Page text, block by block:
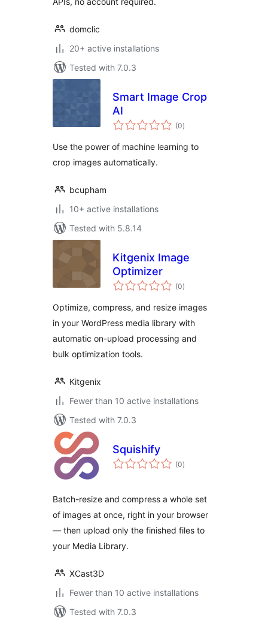
domclic
20+ active installations
Tested with 7.0.3
Smart Image Crop
AI
(0total
ratings
)
Use the power of machine learning to
crop images automatically.
bcupham
10+ active installations
Tested with 5.8.14
Kitgenix Image
Optimizer
(0total
ratings
)
Optimize, compress, and resize images
in your WordPress media library with
automatic on-upload processing and
bulk optimization tools.
Kitgenix
Fewer than 10 active installations
Tested with 7.0.3
Squishify
(0total
ratings
)
Batch-resize and compress a whole set
of images at once, right in your browser
— then upload only the finished files to
your Media Library.
XCast3D
Fewer than 10 active installations
Tested with 7.0.3